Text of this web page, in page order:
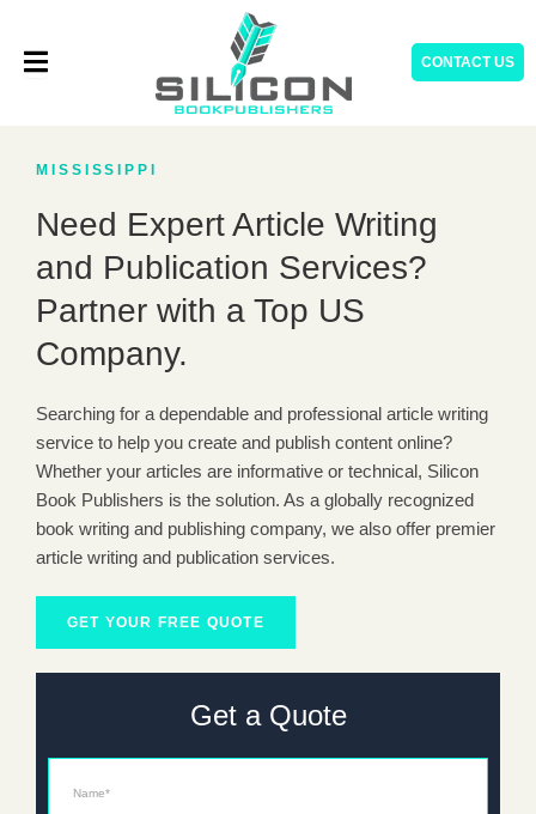
content
CONTACT US
MISSISSIPPI
Need Expert Article Writing
and Publication Services?
Partner with a Top US
Company.
Searching for a dependable and professional article writing
service to help you create and publish content online?
Whether your articles are informative or technical, Silicon
Book Publishers is the solution. As a globally recognized
book writing and publishing company, we also offer premier
article writing and publication services.
GET YOUR FREE QUOTE
Get a Quote